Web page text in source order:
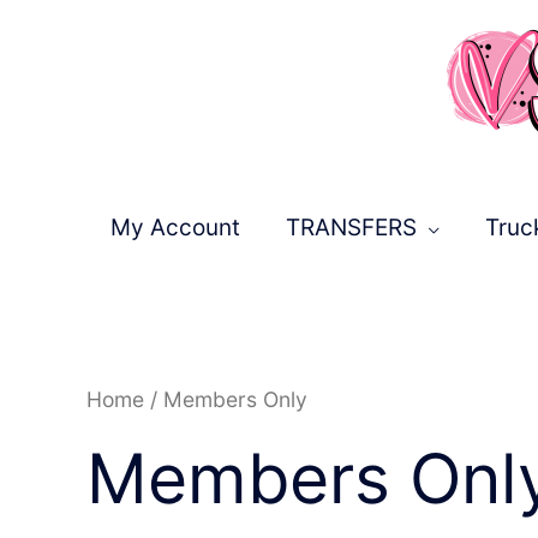
My Account TRANSFERS
Home / Members Only
Members